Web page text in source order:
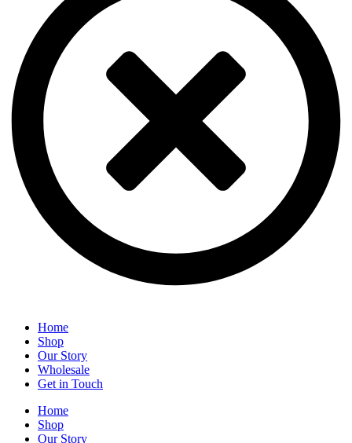
Home
Shop
Our Story
Wholesale
Get in Touch
Home
Shop
Our Story